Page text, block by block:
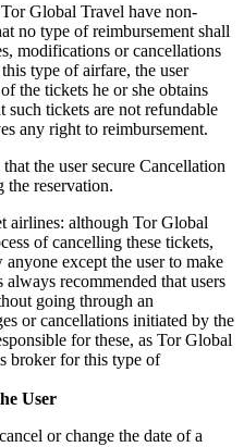
Global Travel have non-
no type of reimbursement shall
modifications or cancellations
type of airfare, the user
the tickets he or she obtains
tickets are not refundable
any right to reimbursement.
the user secure Cancellation
the reservation.
airlines: although Tor Global
of cancelling these tickets,
except the user to make
recommended that users
going through an
or cancellations initiated by the
for these, as Tor Global
broker for this type of
User
or change the date of a